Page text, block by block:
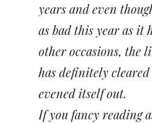
years and even
as bad this year as it
other occasions, the
has definitely
evened itself out.
If you fancy reading